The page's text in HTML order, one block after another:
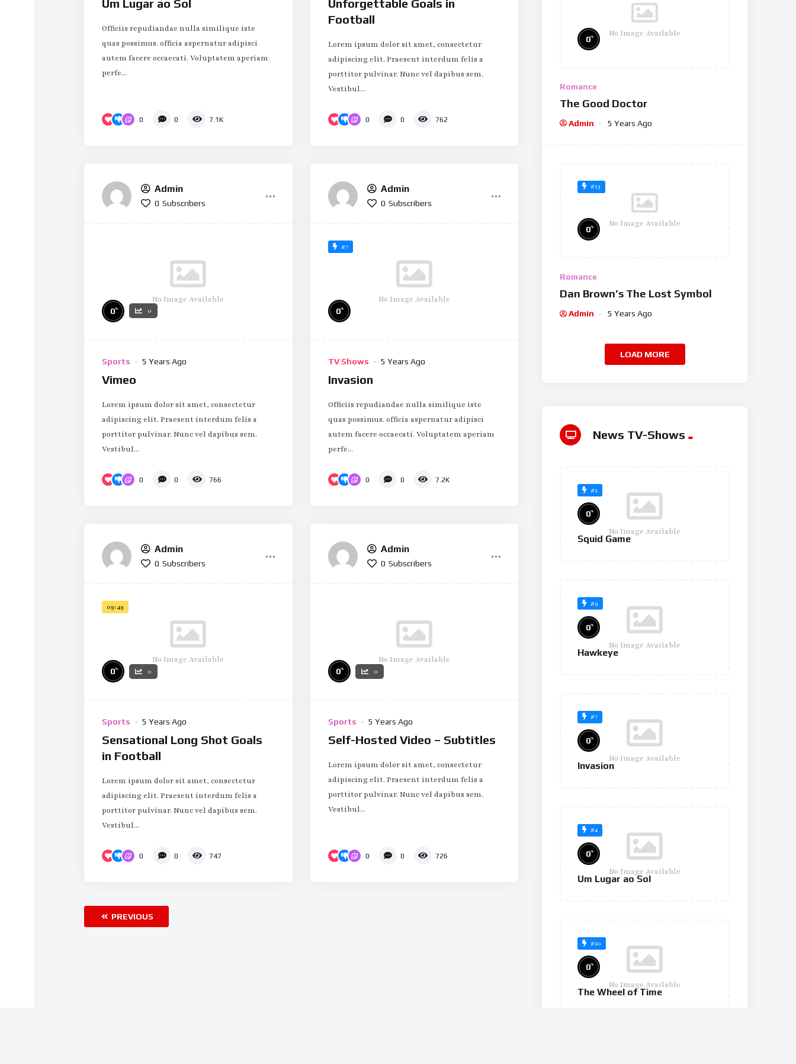
Um Lugar ao Sol
Officiis repudiandae nulla similique iste
quas possimus. officia aspernatur adipisci
autem facere occaecati. Voluptatem aperiam
perfe...
0 0 7.1K
Unforgettable Goals in
Football
Lorem ipsum dolor sit amet, consectetur
adipiscing elit. Praesent interdum felis a
porttitor pulvinar. Nunc vel dapibus sem.
Vestibul...
0 0 762
Admin
0 Subscribers
No Image Available
0% 0
Sports 5 Years Ago
Vimeo
Lorem ipsum dolor sit amet, consectetur
adipiscing elit. Praesent interdum felis a
porttitor pulvinar. Nunc vel dapibus sem.
Vestibul...
0 0 766
Admin
0 Subscribers
#7
No Image Available
0%
TV Shows 5 Years Ago
Invasion
Officiis repudiandae nulla similique iste
quas possimus. officia aspernatur adipisci
autem facere occaecati. Voluptatem aperiam
perfe...
0 0 7.2K
Admin
0 Subscribers
09:49
No Image Available
0% 0
Sports 5 Years Ago
Sensational Long Shot Goals
in Football
Lorem ipsum dolor sit amet, consectetur
adipiscing elit. Praesent interdum felis a
porttitor pulvinar. Nunc vel dapibus sem.
Vestibul...
0 0 747
Admin
0 Subscribers
No Image Available
0% 0
Sports 5 Years Ago
Self-Hosted Video – Subtitles
Lorem ipsum dolor sit amet, consectetur
adipiscing elit. Praesent interdum felis a
porttitor pulvinar. Nunc vel dapibus sem.
Vestibul...
0 0 726
PREVIOUS
No Image Available
0%
Romance
The Good Doctor
Admin 5 Years Ago
#13
No Image Available
0%
Romance
Dan Brown’s The Lost Symbol
Admin 5 Years Ago
LOAD MORE
News TV-Shows
#2
No Image Available
0%
Squid Game
#9
No Image Available
0%
Hawkeye
#7
No Image Available
0%
Invasion
#4
No Image Available
0%
Um Lugar ao Sol
#10
No Image Available
0%
The Wheel of Time